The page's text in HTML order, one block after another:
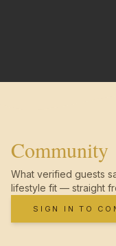
Community
What verified guests
lifestyle fit — straight
SIGN IN TO